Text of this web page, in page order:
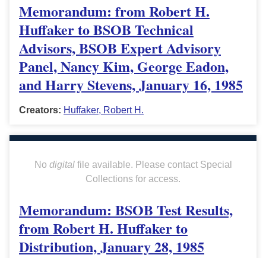
Memorandum: from Robert H.
Huffaker to BSOB Technical
Advisors, BSOB Expert Advisory
Panel, Nancy Kim, George Eadon,
and Harry Stevens, January 16, 1985
Creators: Huffaker, Robert H.
No digitalfile available. Please contact Special
Collections for access.
Memorandum: BSOB Test Results,
from Robert H. Huffaker to
Distribution, January 28, 1985